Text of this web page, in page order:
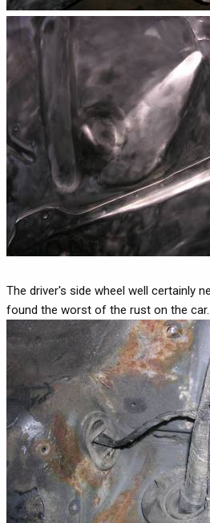
The driver's side wheel well certainly
found the worst of the rust on the